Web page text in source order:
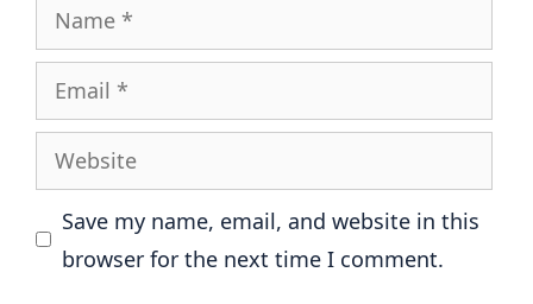
Name
Email
Website
Save my name, email, and website in this
browser for the next time I comment.